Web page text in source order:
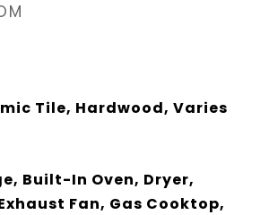
Tile, Hardwood, Varies
Built-In Oven, Dryer,
Fan, Gas Cooktop,